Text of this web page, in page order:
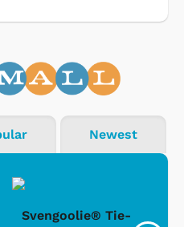
Newest
Svengoolie® Tie-